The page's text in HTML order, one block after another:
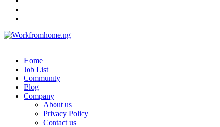
Home
Job List
Community
Blog
Company
About us
Privacy Policy
Contact us